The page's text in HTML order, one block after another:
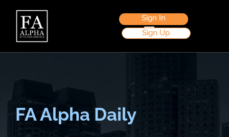
Sign In
Sign Up
FA Alpha Daily